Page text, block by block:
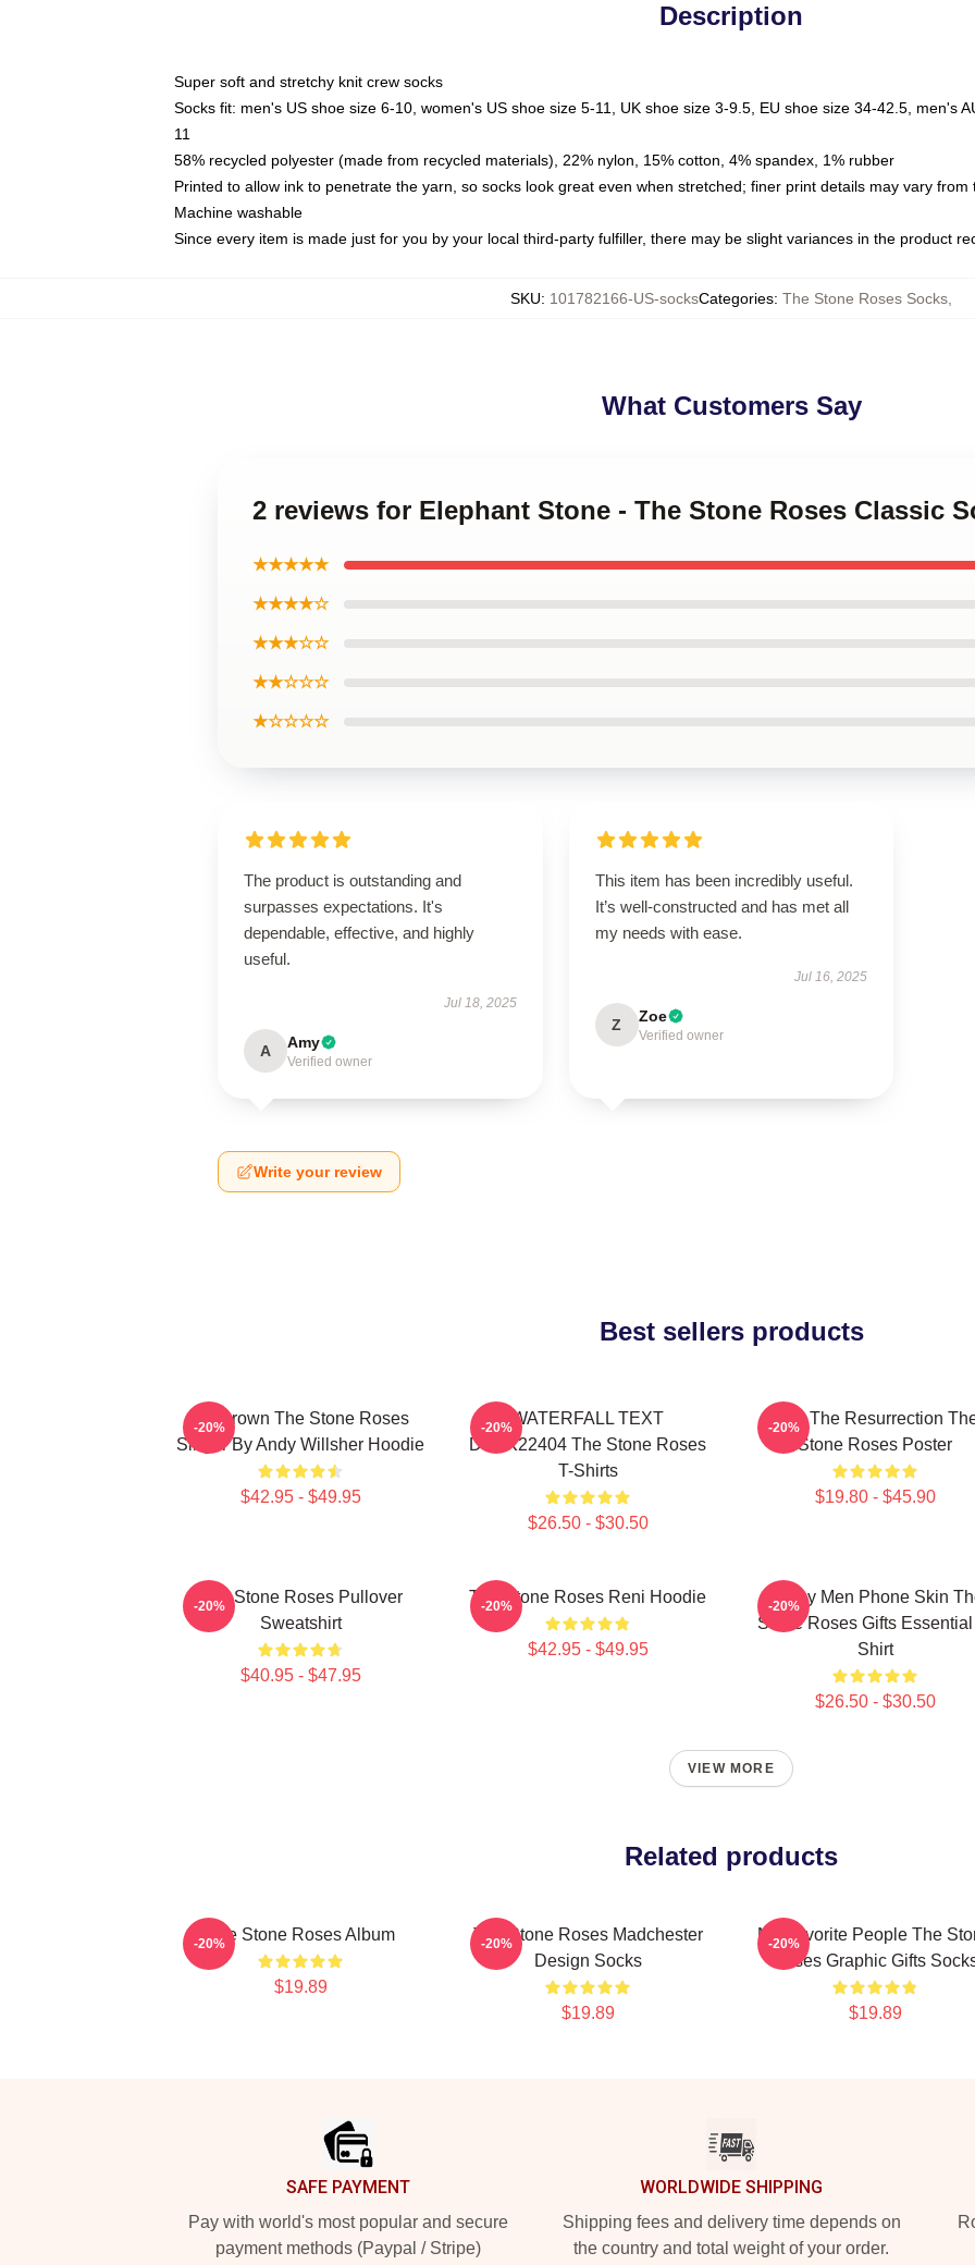
Description
Super soft and stretchy knit crew socks
Socks fit: men's US shoe size 6-10, women's US shoe size 5-11, UK shoe size 3-9.5, EU shoe size 34-42.5, men's
11
58% recycled polyester (made from recycled materials), 22% nylon, 15% cotton, 4% spandex, 1% rubber
Printed to allow ink to penetrate the yarn, so socks look great even when stretched; finer print details may vary from
Machine washable
Since every item is made just for you by your local third-party fulfiller, there may be slight variances in the product
SKU: 101782166-US-socksCategories: The Stone Roses Socks
What Customers Say
2 reviews for Elephant Stone - The Stone Roses Classic
★★★★★
★★★★☆
★★★☆☆
★★☆☆☆
★☆☆☆☆
The product is outstanding and
surpasses expectations. It's
dependable, effective, and highly
useful.
Jul 18, 2025
A Amy
Verified owner
This item has been incredibly useful.
It’s well-constructed and has met all
my needs with ease.
Jul 16, 2025
Z Zoe
Verified owner
Write your review
Best sellers products
Ian Brown The Stone Roses
Singer By Andy Willsher Hoodie
$42.95 - $49.95
-20%
WATERFALL TEXT
DTNK22404 The Stone Roses
T-Shirts
$26.50 - $30.50
-20%
I Am The Resurrection
Stone Roses Poster
$19.80 - $45.90
-20%
The Stone Roses Pullover
Sweatshirt
$40.95 - $47.95
-20% The Stone Roses Reni Hoodie
$42.95 - $49.95
-20%
Funny Men Phone Skin
Stone Roses Gifts Essential
Shirt
$26.50 - $30.50
-20%
VIEW MORE
Related products
The Stone Roses Album
$19.89
-20%
The Stone Roses Madchester
Design Socks
$19.89
-20%
My Favorite People The
Roses Graphic Gifts
$19.89
-20%
SAFE PAYMENT
Pay with world's most popular and secure
payment methods (Paypal / Stripe)
WORLDWIDE SHIPPING
Shipping fees and delivery time depends on
the country and total weight of your order.